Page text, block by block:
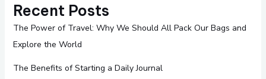
Recent Posts
The Power of Travel: Why We Should All Pack Our Bags and
Explore the World
The Benefits of Starting a Daily Journal